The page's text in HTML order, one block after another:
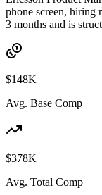
phone screen, hiring
3 months and is
$148K
Avg. Base Comp
$378K
Avg. Total Comp